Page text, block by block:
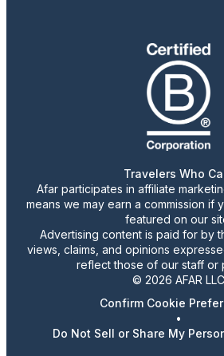
Travelers Who
Afar participates in affiliate
means we may earn a commission if
featured on our
Advertising content is paid for by
views, claims, and opinions
reflect those of our staff or
© 2026 AFAR LLC
Confirm Cookie
•
Do Not Sell or Share My